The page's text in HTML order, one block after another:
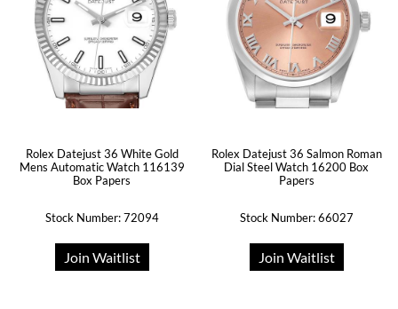
Rolex Datejust 36 White Gold
Mens Automatic Watch 116139
Box Papers
Stock Number: 72094
Join Waitlist
Rolex Datejust 36 Salmon Roman
Dial Steel Watch 16200 Box
Papers
Stock Number: 66027
Join Waitlist